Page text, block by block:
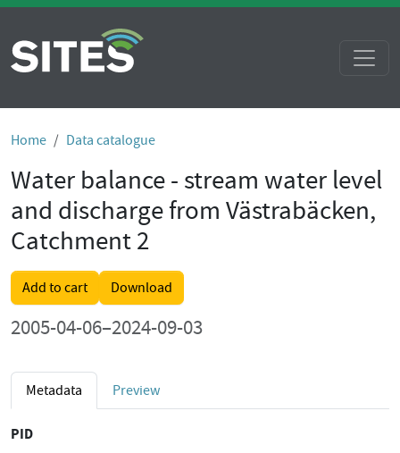
Home Data catalogue
Water balance - stream water level
and discharge from Västrabäcken,
Catchment 2
Add to cart Download
2005-04-06–2024-09-03
Metadata Preview
PID